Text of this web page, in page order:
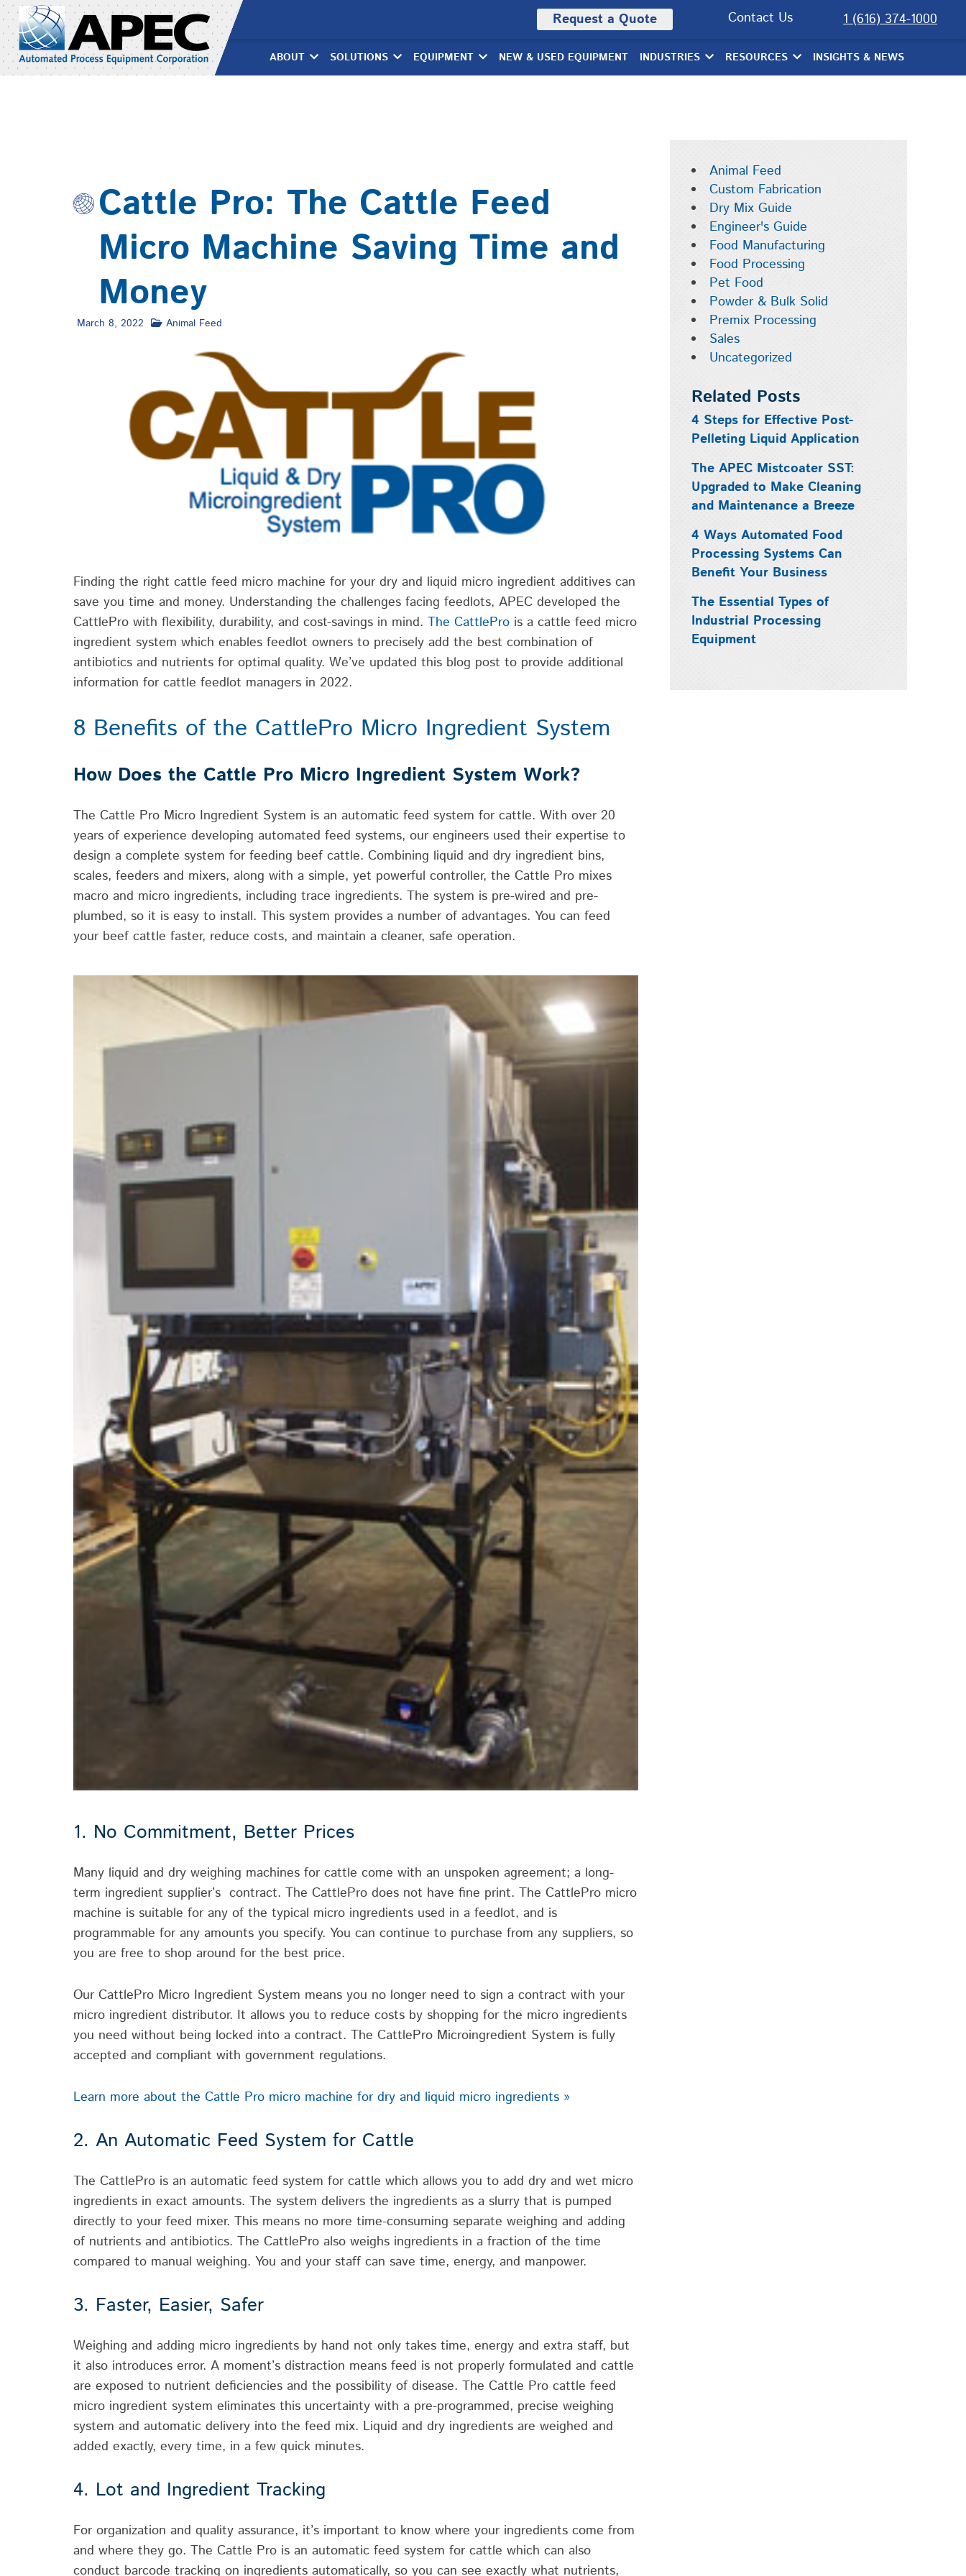
Skip
to
content
Request a Quote Contact Us 1 (616) 374-1000
ABOUT SOLUTIONS EQUIPMENT NEW & USED EQUIPMENT INDUSTRIES RESOURCES INSIGHTS & NEWS
Cattle Pro: The Cattle Feed
Micro Machine Saving Time and
Money
March 8, 2022 Animal Feed
Finding the right cattle feed micro machine for your dry and liquid micro ingredient additives can
save you time and money. Understanding the challenges facing feedlots, APEC developed the
CattlePro with flexibility, durability, and cost-savings in mind. The CattlePro is a cattle feed micro
ingredient system which enables feedlot owners to precisely add the best combination of
antibiotics and nutrients for optimal quality. We’ve updated this blog post to provide additional
information for cattle feedlot managers in 2022.
8 Benefits of the CattlePro Micro Ingredient System
How Does the Cattle Pro Micro Ingredient System Work?
The Cattle Pro Micro Ingredient System is an automatic feed system for cattle. With over 20
years of experience developing automated feed systems, our engineers used their expertise to
design a complete system for feeding beef cattle. Combining liquid and dry ingredient bins,
scales, feeders and mixers, along with a simple, yet powerful controller, the Cattle Pro mixes
macro and micro ingredients, including trace ingredients. The system is pre-wired and pre-
plumbed, so it is easy to install. This system provides a number of advantages. You can feed
your beef cattle faster, reduce costs, and maintain a cleaner, safe operation.
1. No Commitment, Better Prices
Many liquid and dry weighing machines for cattle come with an unspoken agreement; a long-
term ingredient supplier’s contract. The CattlePro does not have fine print. The CattlePro micro
machine is suitable for any of the typical micro ingredients used in a feedlot, and is
programmable for any amounts you specify. You can continue to purchase from any suppliers, so
you are free to shop around for the best price.
Our CattlePro Micro Ingredient System means you no longer need to sign a contract with your
micro ingredient distributor. It allows you to reduce costs by shopping for the micro ingredients
you need without being locked into a contract. The CattlePro Microingredient System is fully
accepted and compliant with government regulations.
Learn more about the Cattle Pro micro machine for dry and liquid micro ingredients »
2. An Automatic Feed System for Cattle
The CattlePro is an automatic feed system for cattle which allows you to add dry and wet micro
ingredients in exact amounts. The system delivers the ingredients as a slurry that is pumped
directly to your feed mixer. This means no more time-consuming separate weighing and adding
of nutrients and antibiotics. The CattlePro also weighs ingredients in a fraction of the time
compared to manual weighing. You and your staff can save time, energy, and manpower.
3. Faster, Easier, Safer
Weighing and adding micro ingredients by hand not only takes time, energy and extra staff, but
it also introduces error. A moment’s distraction means feed is not properly formulated and cattle
are exposed to nutrient deficiencies and the possibility of disease. The Cattle Pro cattle feed
micro ingredient system eliminates this uncertainty with a pre-programmed, precise weighing
system and automatic delivery into the feed mix. Liquid and dry ingredients are weighed and
added exactly, every time, in a few quick minutes.
4. Lot and Ingredient Tracking
For organization and quality assurance, it’s important to know where your ingredients come from
and where they go. The Cattle Pro is an automatic feed system for cattle which can also
conduct barcode tracking on ingredients automatically, so you can see exactly what nutrients,
Animal Feed
Custom Fabrication
Dry Mix Guide
Engineer's Guide
Food Manufacturing
Food Processing
Pet Food
Powder & Bulk Solid
Premix Processing
Sales
Uncategorized
Related Posts
4 Steps for Effective Post-
Pelleting Liquid Application
The APEC Mistcoater SST:
Upgraded to Make Cleaning
and Maintenance a Breeze
4 Ways Automated Food
Processing Systems Can
Benefit Your Business
The Essential Types of
Industrial Processing
Equipment